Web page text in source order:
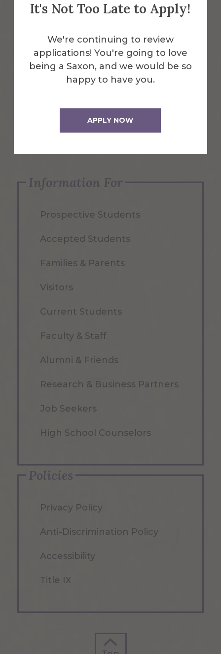
It's Not Too Late to Apply!
We're continuing to review
applications! You're going to love
being a Saxon, and we would be so
happy to have you.
APPLY NOW
Emergency Information
Request Info
Apply Now
Information For
Prospective Students
Accepted Students
Families & Parents
Visitors
Current Students
Faculty & Staff
Alumni & Friends
Research & Business Partners
Job Seekers
High School Counselors
Policies
Privacy Policy
Anti-Discrimination Policy
Accessibility
Title IX